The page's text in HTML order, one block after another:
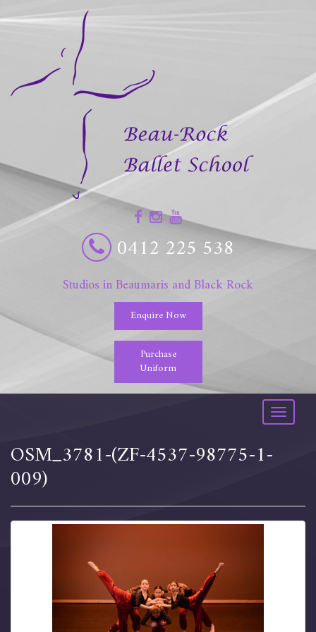
0412 225 538
Studios in Beaumaris and Black Rock
Enquire Now
Purchase
Uniform
Toggle
OSM_3781-(ZF-4537-98775-1-
009)